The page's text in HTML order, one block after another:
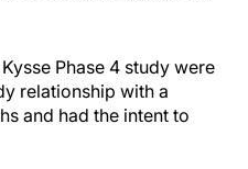
Phase 4 study were
relationship with a
and had the intent to